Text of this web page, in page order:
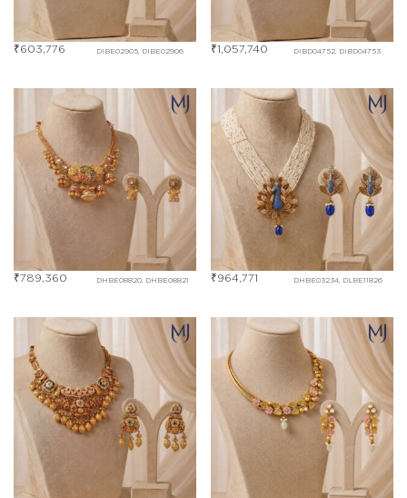
DIBE02905, DIBE02906
₹603,776 DIBD04752, DIBD04753
₹1,057,740
DHBE08820, DHBE08821
₹789,360 DHBE03234, DLBE11826
₹964,771